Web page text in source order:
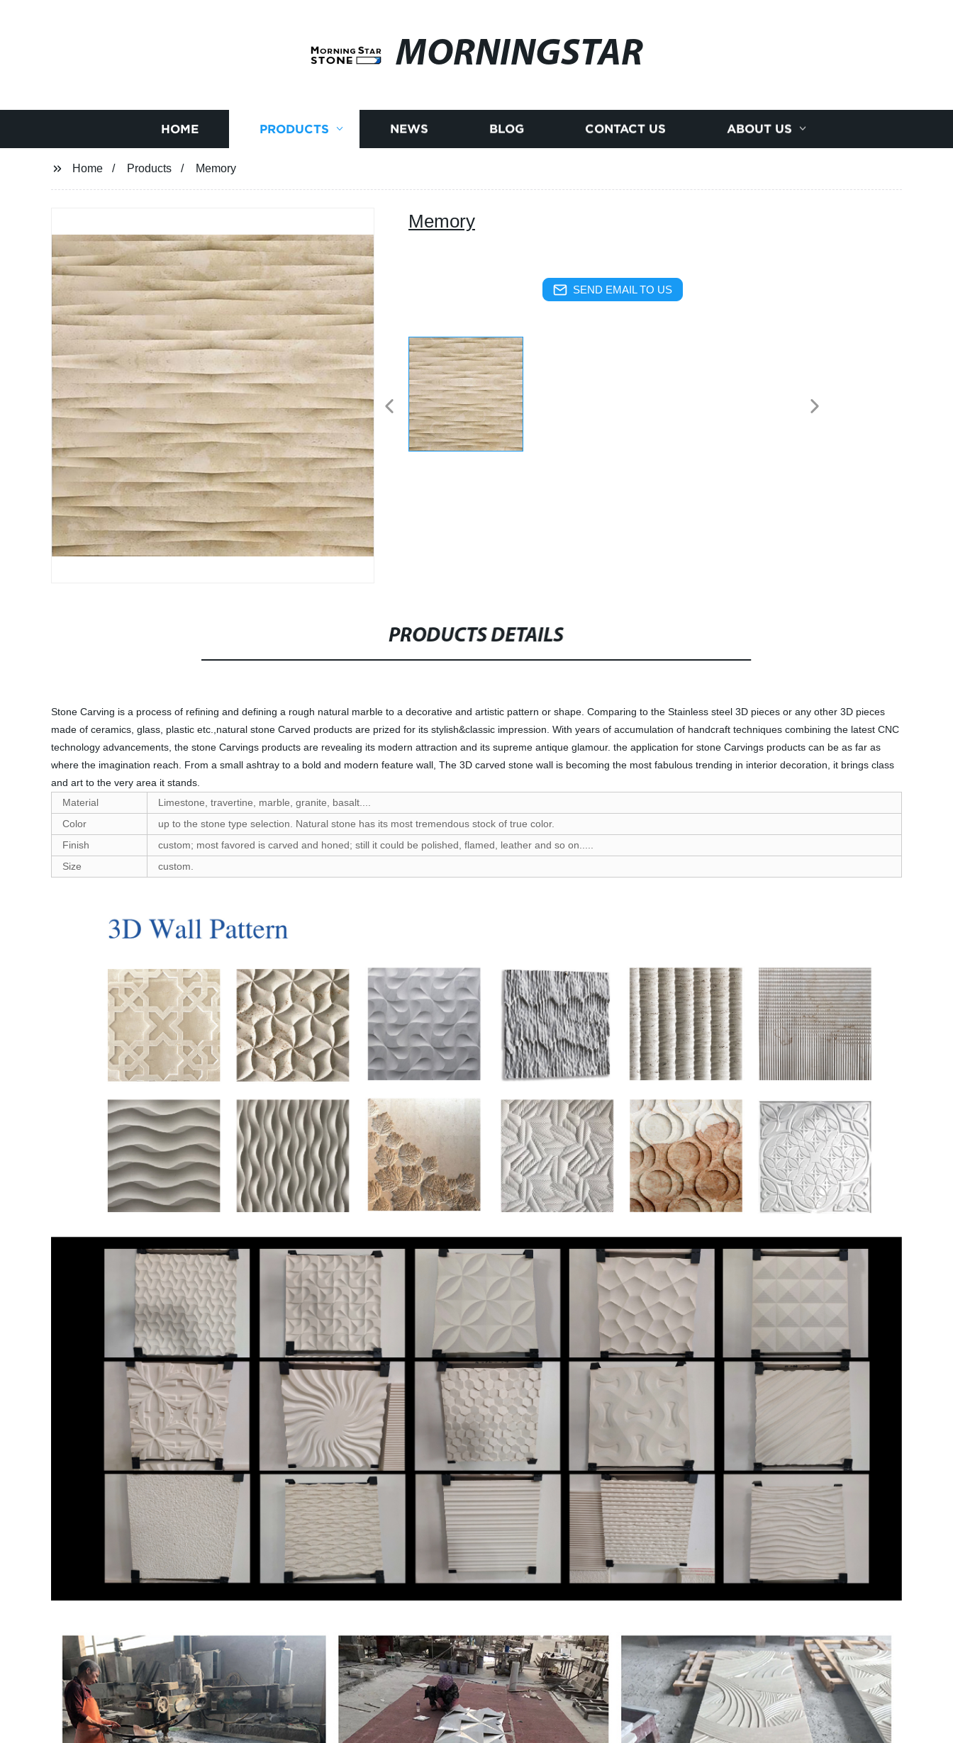
MORNINGSTAR
HOME PRODUCTS NEWS BLOG CONTACT US ABOUT US
Home Products Memory
Memory
SEND EMAIL TO US
PRODUCTS DETAILS
Stone Carving is a process of refining and defining a rough natural marble to a decorative and artistic pattern or shape. Comparing to the Stainless steel 3D pieces or any other 3D pieces
made of ceramics, glass, plastic etc.,natural stone Carved products are prized for its stylish&classic impression. With years of accumulation of handcraft techniques combining the latest CNC
technology advancements, the stone Carvings products are revealing its modern attraction and its supreme antique glamour. the application for stone Carvings products can be as far as
where the imagination reach. From a small ashtray to a bold and modern feature wall, The 3D carved stone wall is becoming the most fabulous trending in interior decoration, it brings class
and art to the very area it stands.
Material
Limestone, travertine, marble, granite, basalt....
Color
up to the stone type selection. Natural stone has its most tremendous stock of true color.
Finish
custom; most favored is carved and honed; still it could be polished, flamed, leather and so on.....
Size
custom.